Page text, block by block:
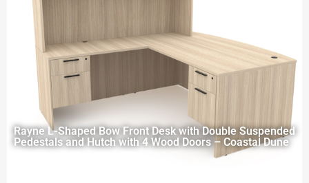
Rayne L-Shaped Bow Front Desk with Double Suspended
Pedestals and Hutch with 4 Wood Doors – Coastal Dune